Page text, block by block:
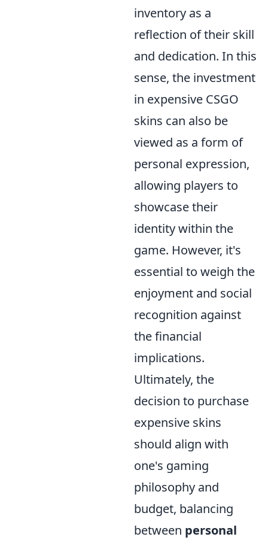
inventory as a
reflection of their skill
and dedication. In this
sense, the investment
in expensive CSGO
skins can also be
viewed as a form of
personal expression,
allowing players to
showcase their
identity within the
game. However, it's
essential to weigh the
enjoyment and social
recognition against
the financial
implications.
Ultimately, the
decision to purchase
expensive skins
should align with
one's gaming
philosophy and
budget, balancing
between personal